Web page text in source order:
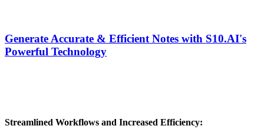
Generate Accurate & Efficient Notes with S10.AI's
Powerful Technology
Streamlined Workflows and Increased Efficiency: